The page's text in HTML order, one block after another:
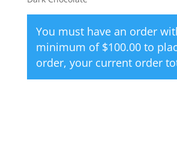
You must have an order
minimum of $100.00to
order, your current order